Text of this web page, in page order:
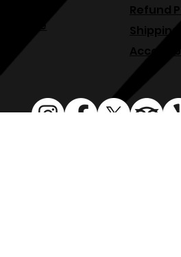
About
Venue
Blog
Terms &
Privacy
Refund
Shipping